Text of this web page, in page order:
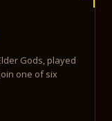
Gods, played
one of six